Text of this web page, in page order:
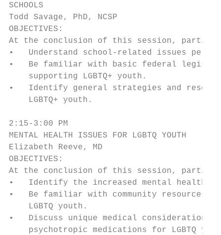
SCHOOLS
Todd Savage, PhD, NCSP
OBJECTIVES:
At the conclusion of this session,
•   Understand school-related issues
•   Be familiar with basic federal
    supporting LGBTQ+ youth.
•   Identify general strategies and
    LGBTQ+ youth.
2:15-3:00 PM
MENTAL HEALTH ISSUES FOR LGBTQ YOUTH
Elizabeth Reeve, MD
OBJECTIVES:
At the conclusion of this session,
•   Identify the increased mental health
•   Be familiar with community resources
    LGBTQ youth.
•   Discuss unique medical considerations
psychotropic medications for LGBTQ